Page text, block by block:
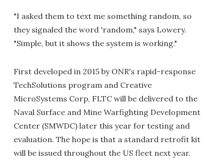
"I asked them to text me something random, so
they signaled the word 'random," says Lowery.
"Simple, but it shows the system is working."
First developed in 2015 by ONR's rapid-response
TechSolutions program and Creative
MicroSystems Corp, FLTC will be delivered to the
Naval Surface and Mine Warfighting Development
Center (SMWDC) later this year for testing and
evaluation. The hope is that a standard retrofit kit
will be issued throughout the US fleet next year.